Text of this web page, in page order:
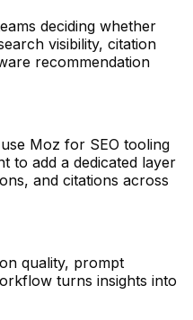
deciding whether
visibility, citation
recommendation
Moz for SEO tooling
to add a dedicated layer
and citations across
quality, prompt
turns insights into